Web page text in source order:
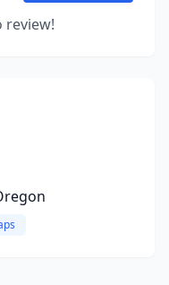
review!